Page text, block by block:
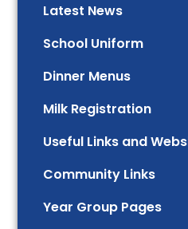
Latest News
School Uniform
Dinner Menus
Milk Registration
Useful Links and
Community Links
Year Group Pages